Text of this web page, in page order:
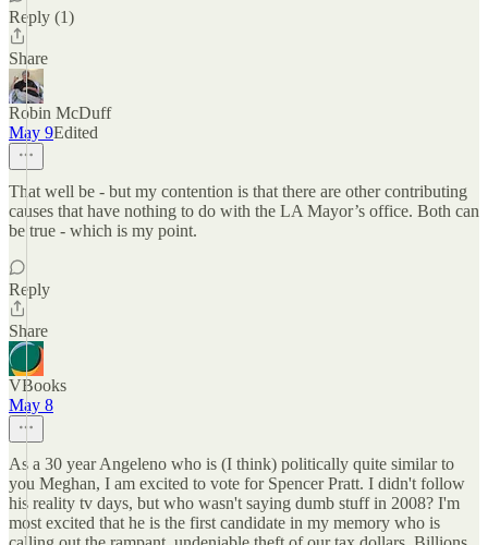
Reply (1)
Share
Robin McDuff
May 9Edited
That well be - but my contention is that there are other contributing
causes that have nothing to do with the LA Mayor’s office. Both can
be true - which is my point.
Reply
Share
VBooks
May 8
As a 30 year Angeleno who is (I think) politically quite similar to
you Meghan, I am excited to vote for Spencer Pratt. I didn't follow
his reality tv days, but who wasn't saying dumb stuff in 2008? I'm
most excited that he is the first candidate in my memory who is